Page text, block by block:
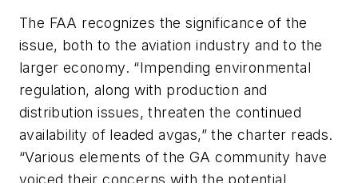
The FAA recognizes the significance of the
issue, both to the aviation industry and to the
larger economy. “Impending environmental
regulation, along with production and
distribution issues, threaten the continued
availability of leaded avgas,” the charter reads.
“Various elements of the GA community have
voiced their concerns with the potential